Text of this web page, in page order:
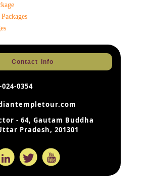
Contact Info
024-0354
- 64, Gautam Buddha
Pradesh, 201301